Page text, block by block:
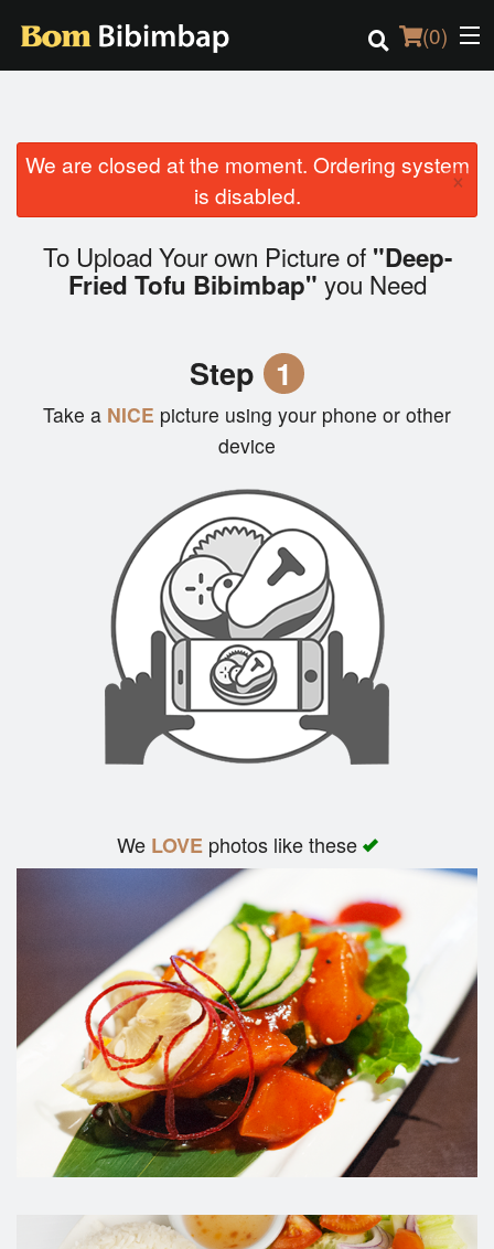
(0)
Order Online
Location
We are closed at the moment. Ordering system
is disabled.
×
To Upload Your own Picture of "Deep-
Fried Tofu Bibimbap" you Need
Step 1
Take a NICE picture using your phone or other
device
We LOVEphotos like these